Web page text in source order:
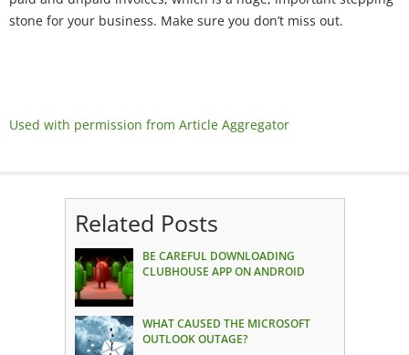
stone for your business. Make sure you don’t miss out.
Used with permission from Article Aggregator
Related Posts
BE CAREFUL DOWNLOADING
CLUBHOUSE APP ON ANDROID
WHAT CAUSED THE MICROSOFT
OUTLOOK OUTAGE?